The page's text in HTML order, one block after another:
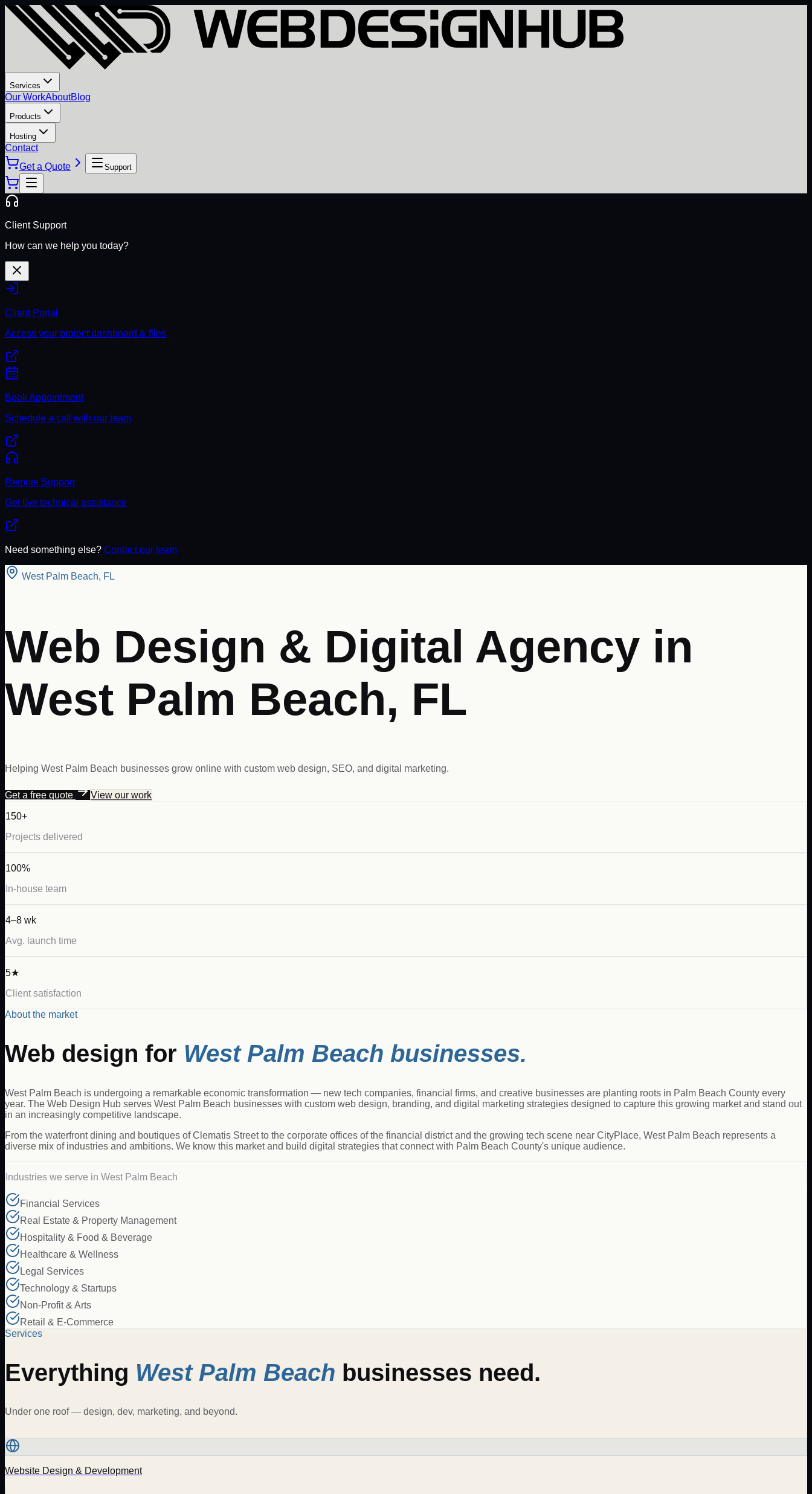
Services
Our WorkAboutBlog
Products
Hosting
Contact
Get a Quote
Support
Client Support
How can we help you today?
Client Portal
Access your project dashboard & files
Book Appointment
Schedule a call with our team
Remote Support
Get live technical assistance
Need something else? Contact our team
West Palm Beach, FL
Web Design & Digital Agency in
West Palm Beach, FL
Helping West Palm Beach businesses grow online with custom web design, SEO, and digital marketing.
Get a free quote View our work
150+
Projects delivered
100%
In-house team
4–8 wk
Avg. launch time
5★
Client satisfaction
About the market
Web design for West Palm Beach businesses.
West Palm Beach is undergoing a remarkable economic transformation — new tech companies, financial firms, and creative businesses are planting roots in Palm Beach County every
year. The Web Design Hub serves West Palm Beach businesses with custom web design, branding, and digital marketing strategies designed to capture this growing market and stand out
in an increasingly competitive landscape.
From the waterfront dining and boutiques of Clematis Street to the corporate offices of the financial district and the growing tech scene near CityPlace, West Palm Beach represents a
diverse mix of industries and ambitions. We know this market and build digital strategies that connect with Palm Beach County's unique audience.
Industries we serve in West Palm Beach
Financial Services
Real Estate & Property Management
Hospitality & Food & Beverage
Healthcare & Wellness
Legal Services
Technology & Startups
Non-Profit & Arts
Retail & E-Commerce
Services
Everything West Palm Beach businesses need.
Under one roof — design, dev, marketing, and beyond.
Website Design & Development